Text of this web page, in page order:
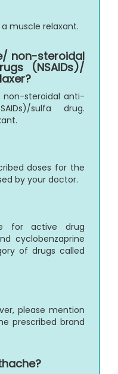
muscle relaxant.
non-steroidal
(NSAIDs)/
steroidal anti-
sulfa drug.
doses for the
by your doctor.
for active drug
cyclobenzaprine
of drugs called
please mention
prescribed brand